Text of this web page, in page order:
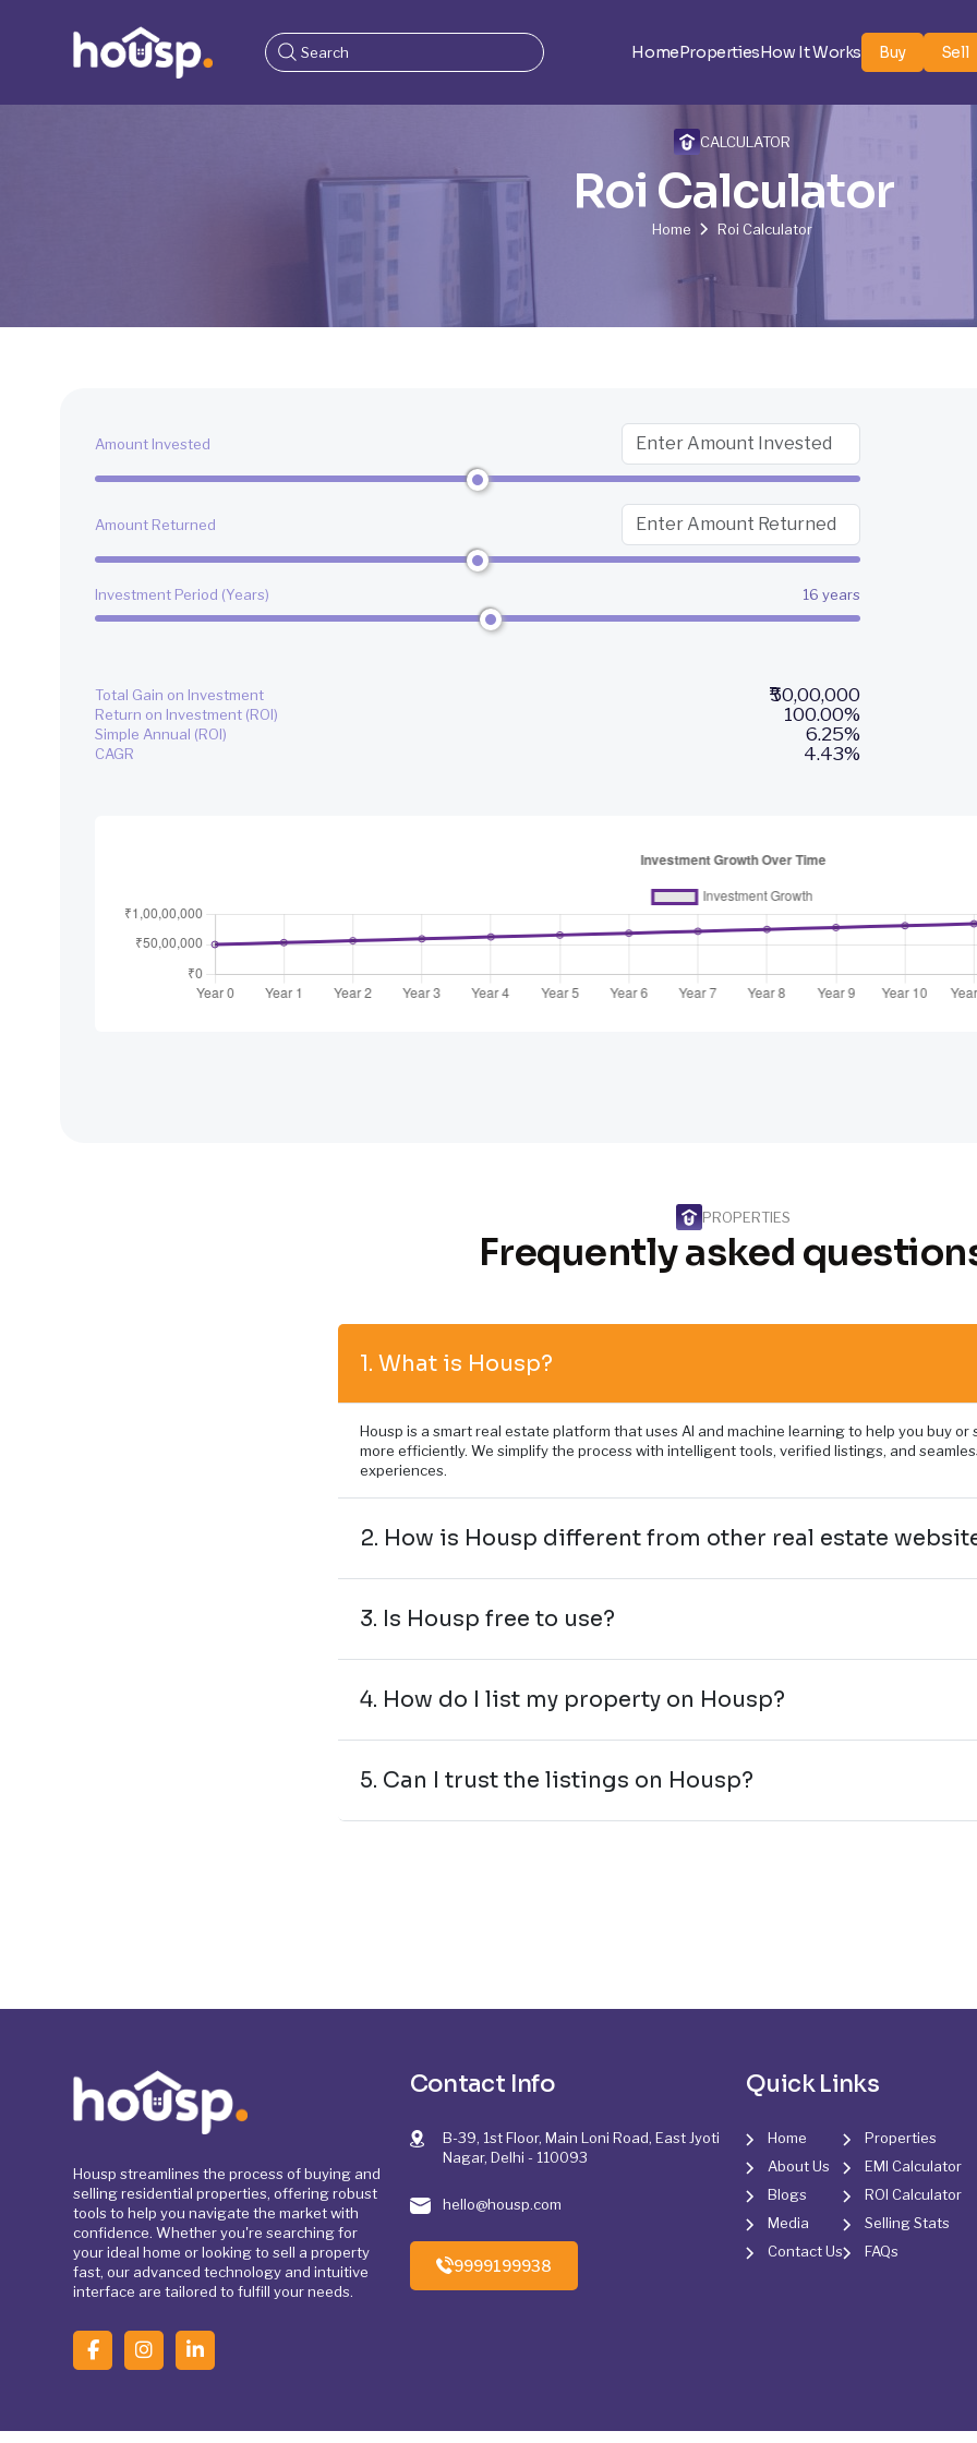
HomePropertiesHow It Works Buy Sell
CALCULATOR
Roi Calculator
Home Roi Calculator
Amount Invested
Amount Returned
Investment Period (Years) 16 years
Total Gain on Investment ₹50,00,000
Return on Investment (ROI) 100.00%
Simple Annual (ROI) 6.25%
CAGR 4.43%
PROPERTIES
Frequently asked
1. What is Housp?
Housp is a smart real estate platform that uses AI and machine learning to help you buy or
more efficiently. We simplify the process with intelligent tools, verified listings, and
experiences.
2. How is Housp different from other real estate
3. Is Housp free to use?
4. How do I list my property on Housp?
5. Can I trust the listings on Housp?
Housp streamlines the process of buying and
selling residential properties, offering robust
tools to help you navigate the market with
confidence. Whether you're searching for
your ideal home or looking to sell a property
fast, our advanced technology and intuitive
interface are tailored to fulfill your needs.
Contact Info
B-39, 1st Floor, Main Loni Road, East Jyoti
Nagar, Delhi - 110093
hello@housp.com
9999199938
Quick Links
Home
About Us
Blogs
Media
Contact Us
Properties
EMI Calculator
ROI Calculator
Selling Stats
FAQs